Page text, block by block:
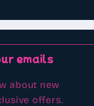
emails
about new
offers.